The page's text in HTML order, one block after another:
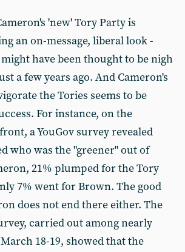
'new' Tory Party is
an on-message, liberal look -
have been thought to be nigh
a few years ago. And Cameron's
the Tories seems to be
For instance, on the
a YouGov survey revealed
who was the "greener" out of
21% plumped for the Tory
7% went for Brown. The good
does not end there either. The
carried out among nearly
18-19, showed that the